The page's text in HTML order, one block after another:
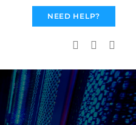
NEED HELP?